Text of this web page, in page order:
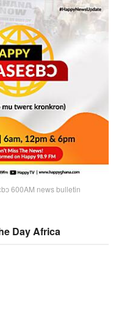
600AM news bulletin
Day Africa